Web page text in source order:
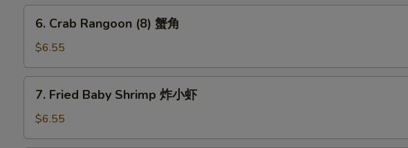
煎
Crab
Rangoon
(8)
蟹
6. Crab Rangoon (8) 蟹角
$6.55
Fried
Baby
Shrimp
7. Fried Baby Shrimp 炸小虾
$6.55